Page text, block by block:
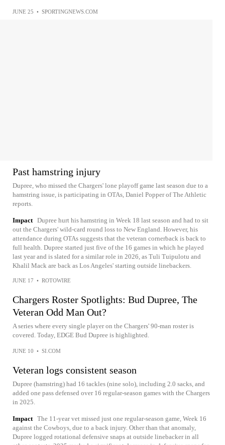
JUNE 25 • SPORTINGNEWS.COM
Past hamstring injury
Dupree, who missed the Chargers' lone playoff game last season due to a
hamstring issue, is participating in OTAs, Daniel Popper of The Athletic
reports.
Impact Dupree hurt his hamstring in Week 18 last season and had to sit
out the Chargers' wild-card round loss to New England. However, his
attendance during OTAs suggests that the veteran cornerback is back to
full health. Dupree started just five of the 16 games in which he played
last year and is slated for a similar role in 2026, as Tuli Tuipulotu and
Khalil Mack are back as Los Angeles' starting outside linebackers.
JUNE 17 • ROTOWIRE
Chargers Roster Spotlights: Bud Dupree, The
Veteran Odd Man Out?
A series where every single player on the Chargers' 90-man roster is
covered. Today, EDGE Bud Dupree is highlighted.
JUNE 10 • SI.COM
Veteran logs consistent season
Dupree (hamstring) had 16 tackles (nine solo), including 2.0 sacks, and
added one pass defensed over 16 regular-season games with the Chargers
in 2025.
Impact The 11-year vet missed just one regular-season game, Week 16
against the Cowboys, due to a back injury. Other than that anomaly,
Dupree logged rotational defensive snaps at outside linebacker in all